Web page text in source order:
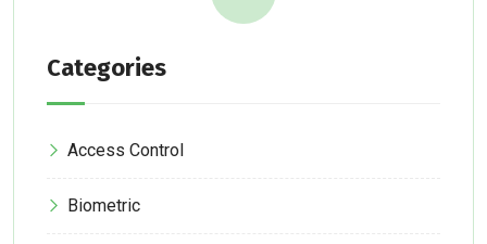
Categories
Access Control
Biometric